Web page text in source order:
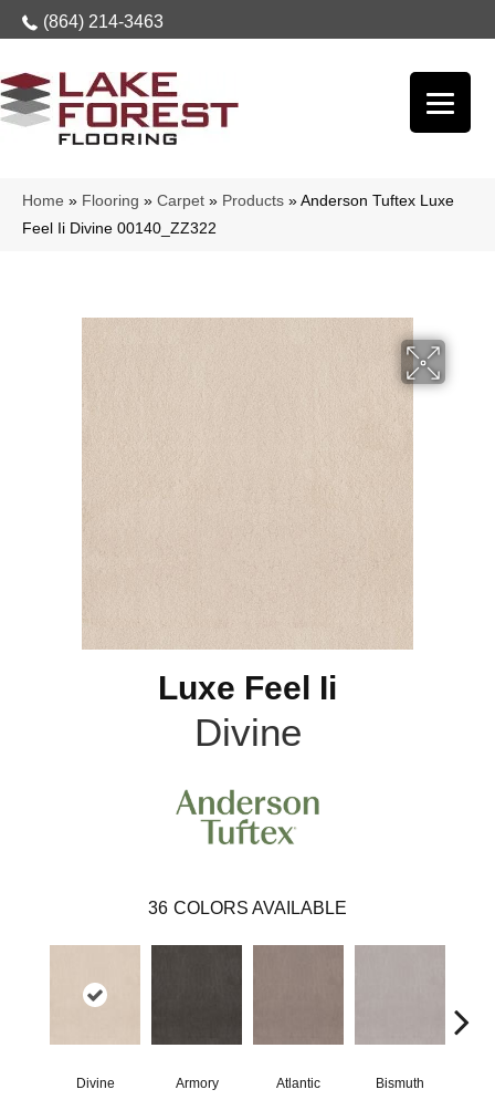
(864) 214-3463
Home » Flooring » Carpet » Products » Anderson Tuftex Luxe
Feel Ii Divine 00140_ZZ322
Luxe Feel Ii
Divine
36 COLORS AVAILABLE
Divine Armory Atlantic Bismuth